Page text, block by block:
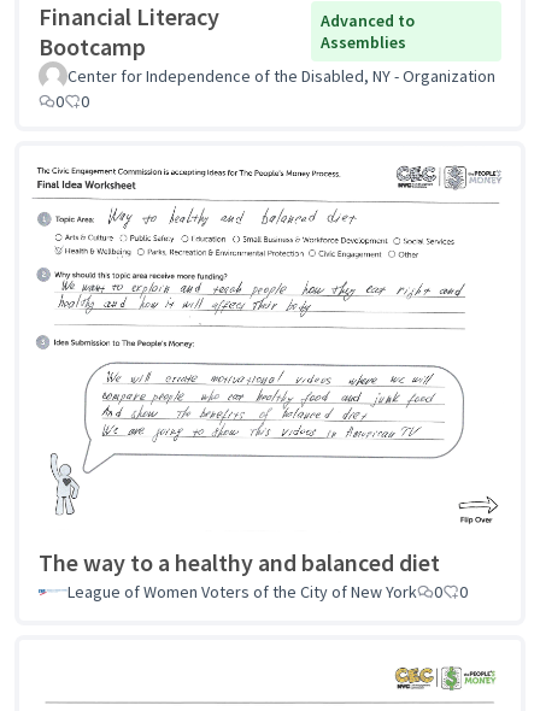
Financial Literacy
Bootcamp
Advanced to
Assemblies
Center for Independence of the Disabled, NY - Organization
0
0
The way to a healthy and balanced diet
League of Women Voters of the City of New York 0 0